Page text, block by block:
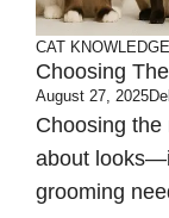
CAT KNOWLEDGE
Choosing
August 27, 2025
Choosing the
about
grooming